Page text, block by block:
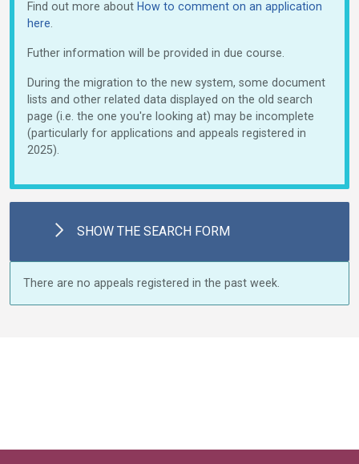
Find out more about How to comment on an application
here
Futher information will be provided in due course.
During the migration to the new system, some document
lists and other related data displayed on the old search
page (i.e. the one you're looking at) may be incomplete
(particularly for applications and appeals registered in
2025).
SHOW THE SEARCH FORM
There are no appeals registered in the past week.